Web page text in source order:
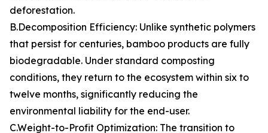
deforestation.
B.Decomposition Efficiency: Unlike synthetic polymers
that persist for centuries, bamboo products are fully
biodegradable. Under standard composting
conditions, they return to the ecosystem within six to
twelve months, significantly reducing the
environmental liability for the end-user.
C.Weight-to-Profit Optimization: The transition to